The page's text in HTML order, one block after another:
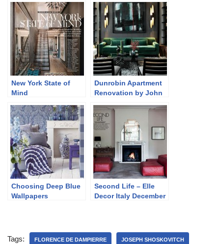
New York State of
Mind
Dunrobin Apartment
Renovation by John
Choosing Deep Blue
Wallpapers
Second Life – Elle
Decor Italy December
Tags: FLORENCE DE DAMPIERRE JOSEPH SHOSKOVITCH